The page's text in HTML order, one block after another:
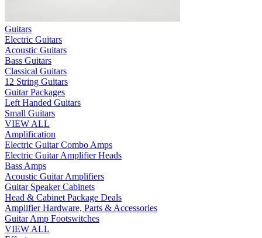
Guitars
Electric Guitars
Acoustic Guitars
Bass Guitars
Classical Guitars
12 String Guitars
Guitar Packages
Left Handed Guitars
Small Guitars
VIEW ALL
Amplification
Electric Guitar Combo Amps
Electric Guitar Amplifier Heads
Bass Amps
Acoustic Guitar Amplifiers
Guitar Speaker Cabinets
Head & Cabinet Package Deals
Amplifier Hardware, Parts & Accessories
Guitar Amp Footswitches
VIEW ALL